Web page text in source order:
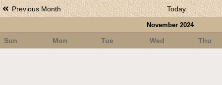
Previous Month Today
November 2024
Sun Mon Tue Wed Thu